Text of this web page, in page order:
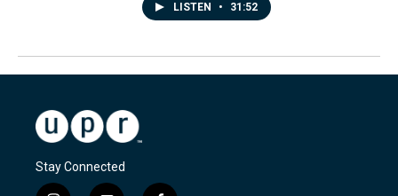
LISTEN • 31:52
Stay Connected